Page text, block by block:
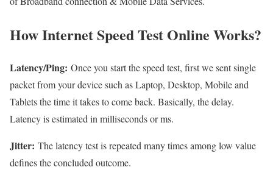
How Internet Speed Test Online Works?
Latency/Ping: Once you start the speed test, first we sent single
packet from your device such as Laptop, Desktop, Mobile and
Tablets the time it takes to come back. Basically, the delay.
Latency is estimated in milliseconds or ms.
Jitter: The latency test is repeated many times among low value
defines the concluded outcome.